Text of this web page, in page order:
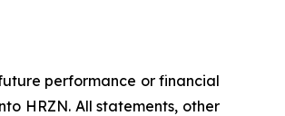
performance or financial
HRZN. All statements, other